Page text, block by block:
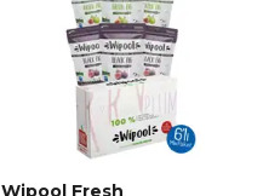
Wipool Fresh